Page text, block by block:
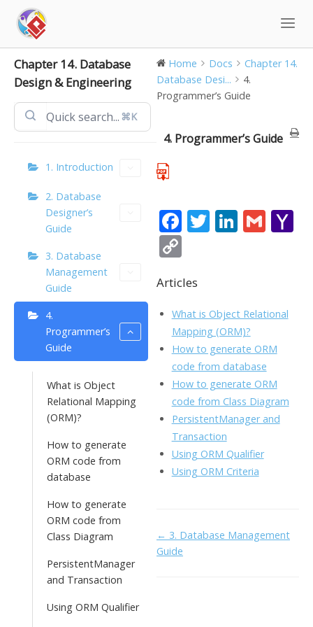
content
Chapter 14. Database
Design & Engineering
⌘K
1. Introduction
2. Database
Designer’s
Guide
3. Database
Management
Guide
4.
Programmer’s
Guide
What is Object
Relational Mapping
(ORM)?
How to generate
ORM code from
database
How to generate
ORM code from
Class Diagram
PersistentManager
and Transaction
Using ORM Qualifier
Home Docs
Chapter 14.
Database Desi...
4.
Programmer’s Guide
4. Programmer’s Guide
F
b
o
o
k
T Li
dI
n
G
p
y
Li
n
k
Articles
What is Object Relational
Mapping (ORM)?
How to generate ORM
code from database
How to generate ORM
code from Class Diagram
PersistentManager and
Transaction
Using ORM Qualifier
Using ORM Criteria
Doc
navigation
← 3. Database Management
Guide